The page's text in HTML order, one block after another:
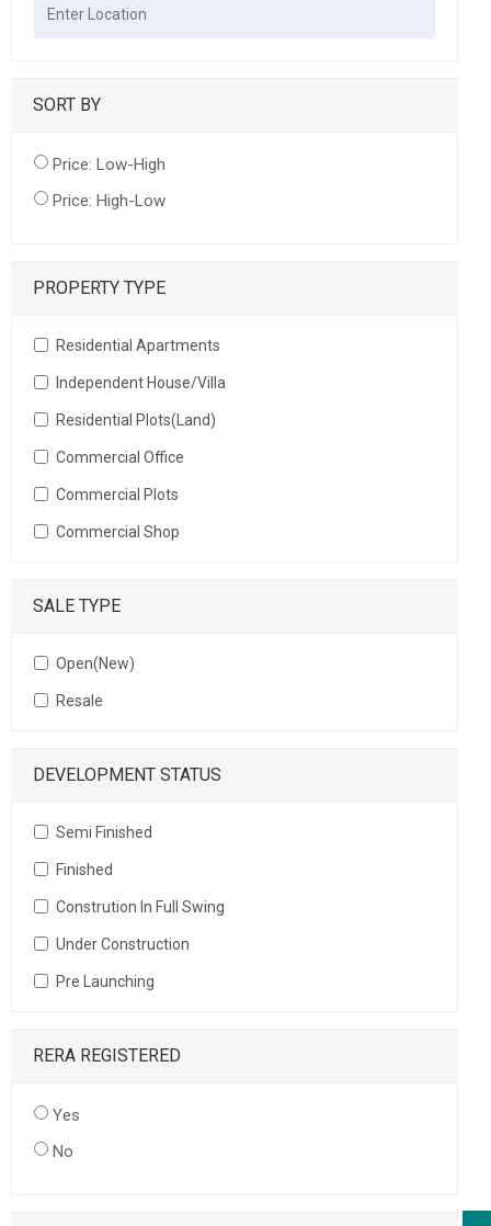
SORT BY
Price: Low-High
Price: High-Low
PROPERTY TYPE
Residential Apartments
Independent House/Villa
Residential Plots(Land)
Commercial Office
Commercial Plots
Commercial Shop
SALE TYPE
Open(New)
Resale
DEVELOPMENT STATUS
Semi Finished
Finished
Constrution In Full Swing
Under Construction
Pre Launching
RERA REGISTERED
Yes
No